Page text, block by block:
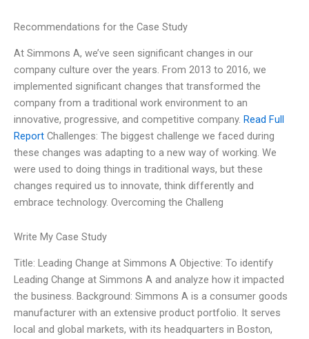
Recommendations for the Case Study
At Simmons A, we’ve seen significant changes in our
company culture over the years. From 2013 to 2016, we
implemented significant changes that transformed the
company from a traditional work environment to an
innovative, progressive, and competitive company. Read Full
Report Challenges: The biggest challenge we faced during
these changes was adapting to a new way of working. We
were used to doing things in traditional ways, but these
changes required us to innovate, think differently and
embrace technology. Overcoming the Challeng
Write My Case Study
Title: Leading Change at Simmons A Objective: To identify
Leading Change at Simmons A and analyze how it impacted
the business. Background: Simmons A is a consumer goods
manufacturer with an extensive product portfolio. It serves
local and global markets, with its headquarters in Boston,